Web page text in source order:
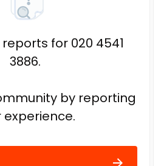
for 020 4541
3886.
by reporting
experience.